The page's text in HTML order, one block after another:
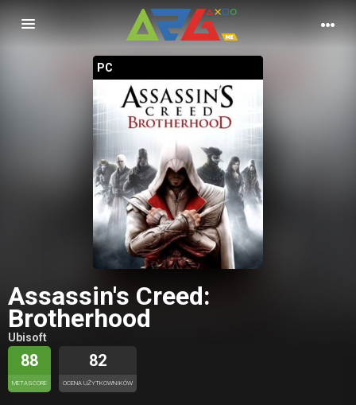
Nawigacja
PC
Assassin's Creed:
Brotherhood
Ubisoft
88
METASCORE
82
OCENA UŻYTKOWNIKÓW